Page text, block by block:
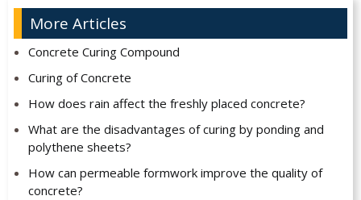
More Articles
Concrete Curing Compound
Curing of Concrete
How does rain affect the freshly placed concrete?
What are the disadvantages of curing by ponding and
polythene sheets?
How can permeable formwork improve the quality of
concrete?